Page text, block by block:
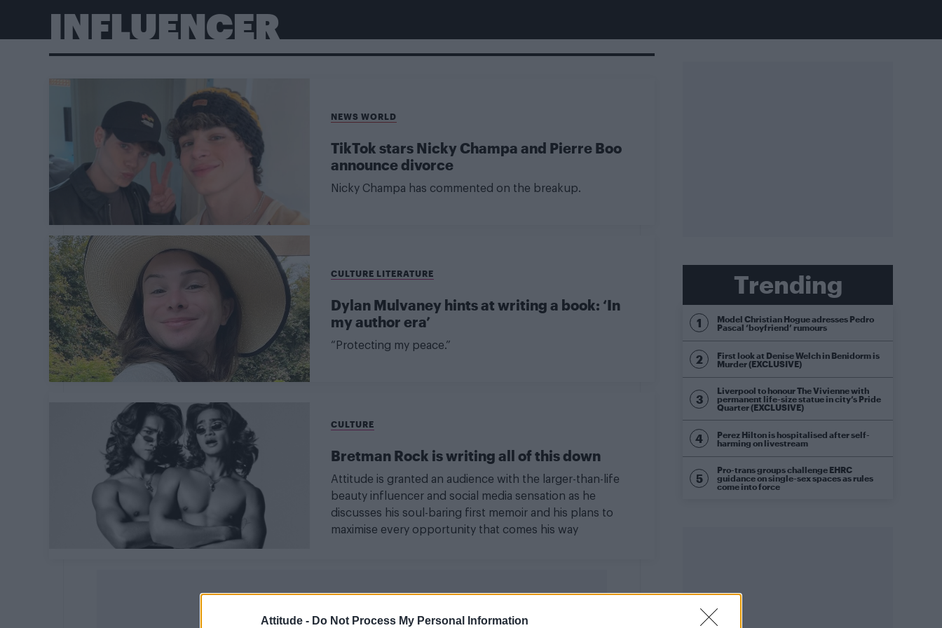
Attitude - Do Not Process My Personal Information
INFLUENCER
NEWS WORLD
TikTok stars Nicky Champa and Pierre Boo
announce divorce
Nicky Champa has commented on the breakup.
CULTURE LITERATURE
Dylan Mulvaney hints at writing a book: ‘In
my author era’
“Protecting my peace.”
CULTURE
Bretman Rock is writing all of this down
Attitude is granted an audience with the larger-than-life
beauty influencer and social media sensation as he
discusses his soul-baring first memoir and his plans to
maximise every opportunity that comes his way
Trending
Model Christian Hogue adresses Pedro
Pascal ‘boyfriend’ rumours
First look at Denise Welch in Benidorm is
Murder (EXCLUSIVE)
Liverpool to honour The Vivienne with
permanent life-size statue in city’s Pride
Quarter (EXCLUSIVE)
Perez Hilton is hospitalised after self-
harming on livestream
Pro-trans groups challenge EHRC
guidance on single-sex spaces as rules
come into force